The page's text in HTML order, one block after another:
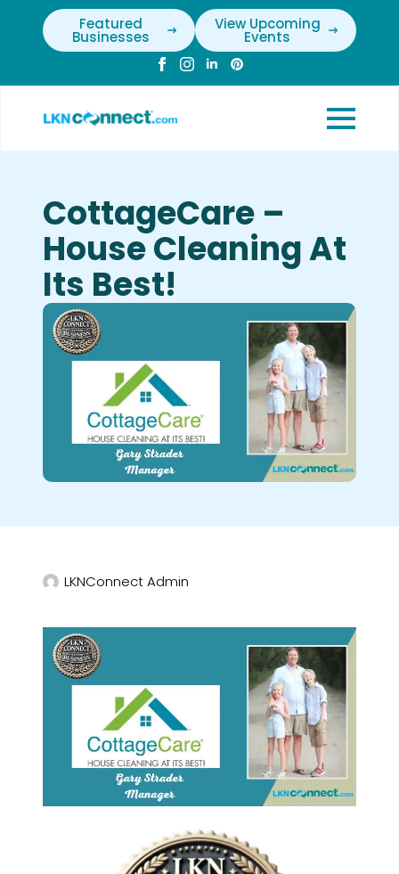
Featured
Businesses
View Upcoming
Events
CottageCare –
House Cleaning At
Its Best!
LKNConnect Admin